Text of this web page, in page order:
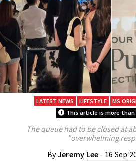
LATEST NEWS LIFESTYLE MS
This article is more than
The queue had to be closed at
"overwhelming
ByJeremy Lee - 16 Sep